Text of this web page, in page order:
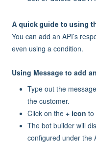
A quick guide to using
You can add an API’s
even using a condition.
Using Message to add
Type out the
the customer.
Click on the + icon to
The bot builder will
configured under the